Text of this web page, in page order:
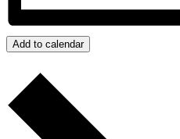
Add to calendar